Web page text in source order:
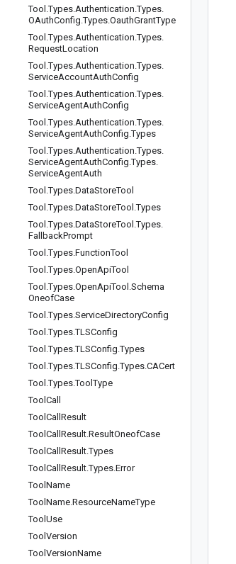
Tool .Types.Authentication.Types.
OAuthConfig.Types.OauthGrantType
Tool .Types.Authentication.Types.
RequestLocation
Tool .Types.Authentication.Types.
ServiceAccountAuthConfig
Tool .Types.Authentication.Types.
ServiceAgentAuthConfig
Tool .Types.Authentication.Types.
ServiceAgentAuthConfig.Types
Tool .Types.Authentication.Types.
ServiceAgentAuthConfig.Types.
ServiceAgentAuth
Tool .Types.DataStoreTool
Tool .Types.DataStoreTool .Types
Tool .Types.DataStoreTool .Types.
FallbackPrompt
Tool .Types.FunctionTool
Tool .Types.OpenApiTool
Tool .Types.OpenApiTool .Schema
OneofCase
Tool .Types.ServiceDirectoryConfig
Tool .Types.TLSConfig
Tool .Types.TLSConfig.Types
Tool .Types.TLSConfig.Types.CACert
Tool .Types.ToolType
Tool Call
Tool Call Result
Tool Call Result.ResultOneofCase
Tool Call Result.Types
Tool Call Result.Types.Error
Tool Name
Tool Name.ResourceNameType
Tool Use
Tool Version
Tool VersionName